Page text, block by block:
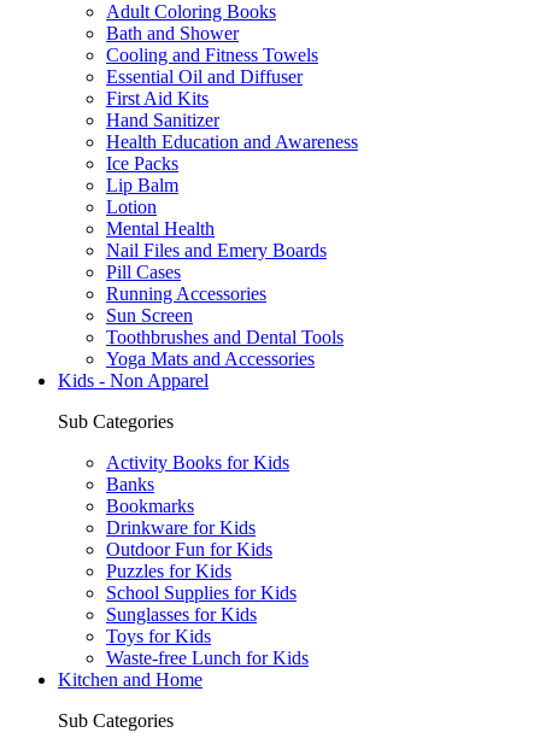
Adult Coloring Books
Bath and Shower
Cooling and Fitness Towels
Essential Oil and Diffuser
First Aid Kits
Hand Sanitizer
Health Education and Awareness
Ice Packs
Lip Balm
Lotion
Mental Health
Nail Files and Emery Boards
Pill Cases
Running Accessories
Sun Screen
Toothbrushes and Dental Tools
Yoga Mats and Accessories
Kids - Non Apparel
Sub Categories
Activity Books for Kids
Banks
Bookmarks
Drinkware for Kids
Outdoor Fun for Kids
Puzzles for Kids
School Supplies for Kids
Sunglasses for Kids
Toys for Kids
Waste-free Lunch for Kids
Kitchen and Home
Sub Categories